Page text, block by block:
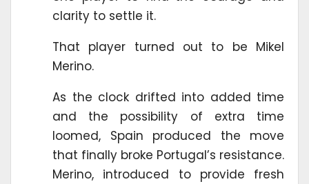
clarity to settle it.
That player turned out to be Mikel
Merino.
As the clock drifted into added time
and the possibility of extra time
loomed, Spain produced the move
that finally broke Portugal’s resistance.
Merino, introduced to provide fresh